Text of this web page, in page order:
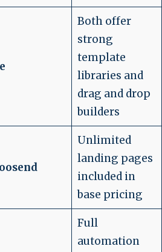
Both offer
strong
template
libraries and
drag and drop
builders
Unlimited
landing pages
included in
base pricing
Full
automation